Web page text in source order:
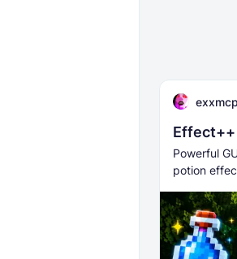
Effect++
Powerful
potion